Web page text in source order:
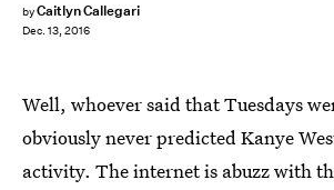
byCaitlyn Callegari
Dec. 13, 2016
Well, whoever said that Tuesdays
obviously never predicted Kanye
activity. The internet is abuzz with